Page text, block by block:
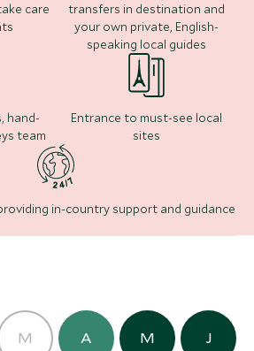
Save To
care
transfers in destination and
your own private, English-
speaking local guides
hand-
team
Entrance to must-see local
sites
in-country support and guidance
M A M J